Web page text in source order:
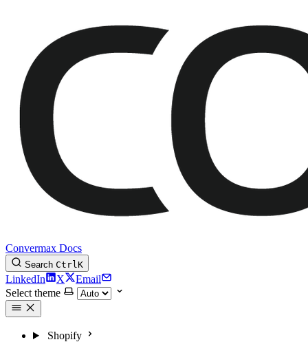
Convermax Docs
Search CtrlK
LinkedIn X
Email
Select theme
Shopify